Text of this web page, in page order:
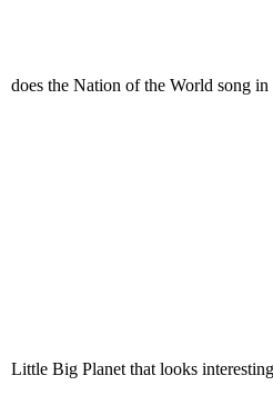
does the Nation of the World song in
Little Big Planet that looks